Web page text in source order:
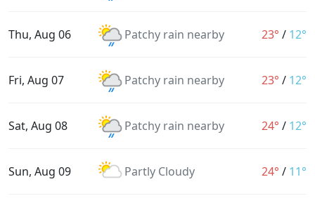
Thu, Aug 06 Patchy rain nearby 23° / 12°
Fri, Aug 07 Patchy rain nearby 23° / 12°
Sat, Aug 08 Patchy rain nearby 24° / 12°
Sun, Aug 09 Partly Cloudy 24° / 11°